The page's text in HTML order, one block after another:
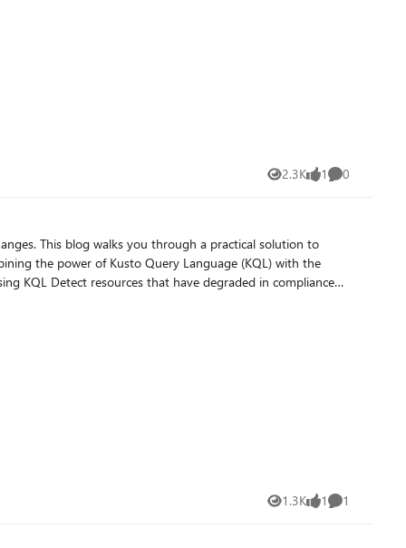
response to potential risks.
workflows. By leveraging natural language and AI-
environment, and without writing a single line of KQL.
2.3K
Views 1
like 0
Comments
This blog walks you through a practical solution to
the power of Kusto Query Language (KQL) with the
Automation Flow
integrating KQL queries with Azure Logic Apps, you can
1.3K
Views 1
like 1
Comment